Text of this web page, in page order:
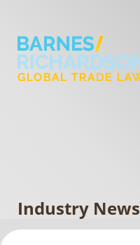
Industry News